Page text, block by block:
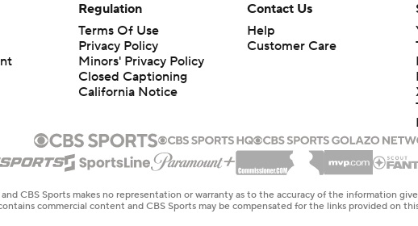
Regulation
Terms Of Use
Privacy Policy
Minors' Privacy Policy
Closed Captioning
California Notice
Contact Us
Help
Customer Care
CBS Sports makes no representation or warranty as to the accuracy of the information
commercial content and CBS Sports may be compensated for the links provided on